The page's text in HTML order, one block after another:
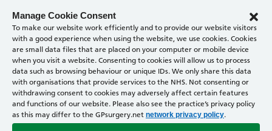
Manage Cookie Consent
To make our website work efficiently and to provide our website visitors
with a good experience when using the website, we use cookies. Cookies
are small data files that are placed on your computer or mobile device
when you visit a website. Consenting to cookies will allow us to process
data such as browsing behaviour or unique IDs. We only share this data
with organisations that provide services to the NHS. Not consenting or
withdrawing consent to cookies may adversely affect certain features
and functions of our website. Please also see the practice’s privacy policy
as this may differ to the GPsurgery.net network privacy policy.